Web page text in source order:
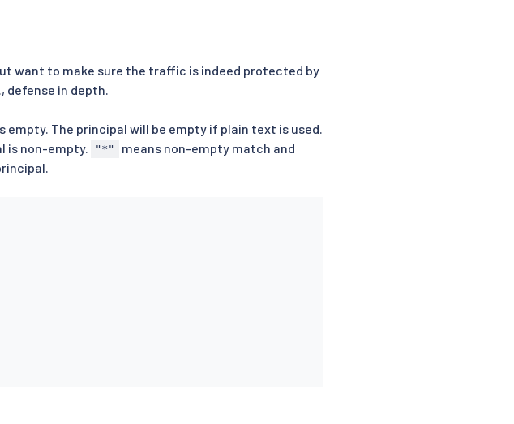
want to make sure the traffic is indeed protected by
defense in depth.
The principal will be empty if plain text is used.
is non-empty.
"*"
means non-empty match and